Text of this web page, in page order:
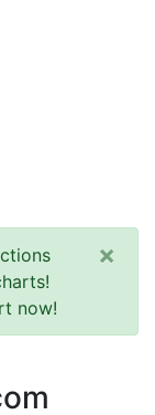
now!
×